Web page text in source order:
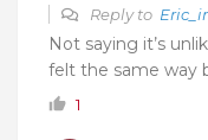
Reply to
Not saying it’s
felt the same way
1